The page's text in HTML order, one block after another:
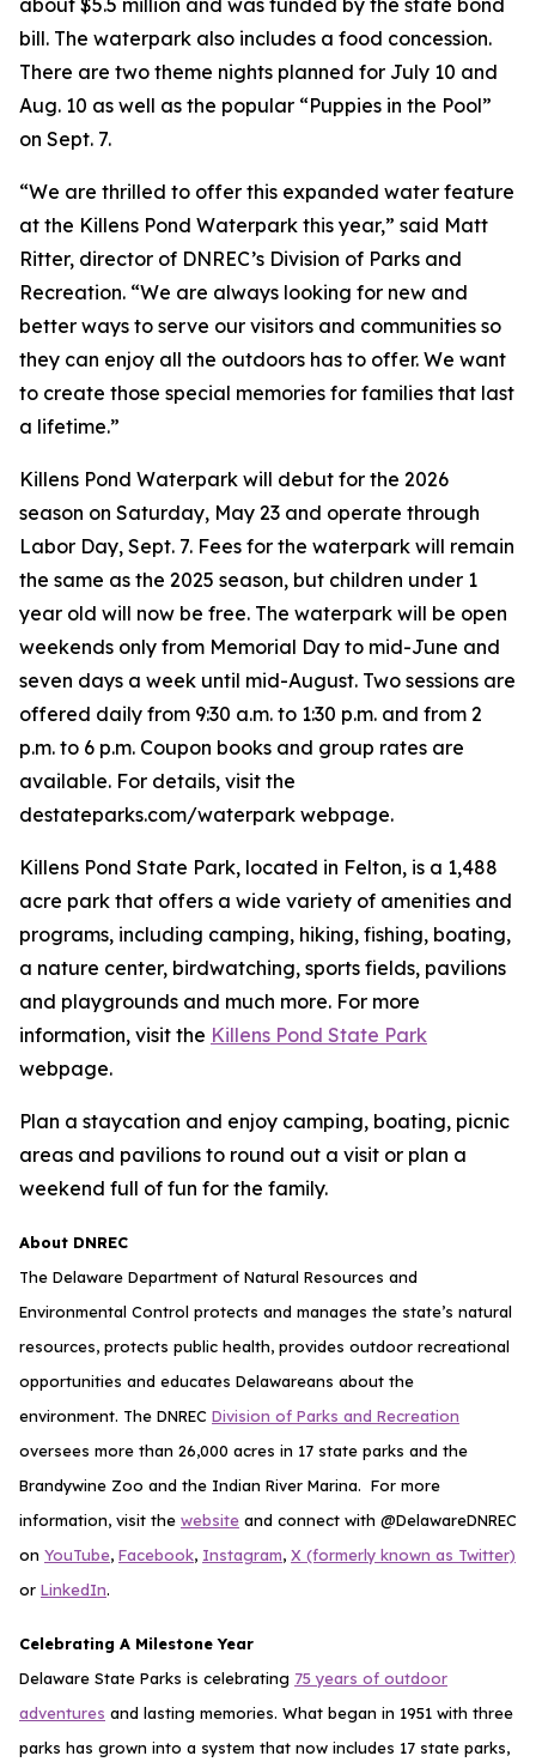
bill. The waterpark also includes a food concession.
There are two theme nights planned for July 10 and
Aug. 10 as well as the popular “Puppies in the Pool”
on Sept. 7.
“We are thrilled to offer this expanded water feature
at the Killens Pond Waterpark this year,” said Matt
Ritter, director of DNREC’s Division of Parks and
Recreation. “We are always looking for new and
better ways to serve our visitors and communities so
they can enjoy all the outdoors has to offer. We want
to create those special memories for families that last
a lifetime.”
Killens Pond Waterpark will debut for the 2026
season on Saturday, May 23 and operate through
Labor Day, Sept. 7. Fees for the waterpark will remain
the same as the 2025 season, but children under 1
year old will now be free. The waterpark will be open
weekends only from Memorial Day to mid-June and
seven days a week until mid-August. Two sessions are
offered daily from 9:30 a.m. to 1:30 p.m. and from 2
p.m. to 6 p.m. Coupon books and group rates are
available. For details, visit the
destateparks.com/waterpark webpage.
Killens Pond State Park, located in Felton, is a 1,488
acre park that offers a wide variety of amenities and
programs, including camping, hiking, fishing, boating,
a nature center, birdwatching, sports fields, pavilions
and playgrounds and much more. For more
information, visit the Killens Pond State Park
webpage.
Plan a staycation and enjoy camping, boating, picnic
areas and pavilions to round out a visit or plan a
weekend full of fun for the family.
About DNREC
The Delaware Department of Natural Resources and
Environmental Control protects and manages the state’s natural
resources, protects public health, provides outdoor recreational
opportunities and educates Delawareans about the
environment. The DNREC Division of Parks and Recreation
oversees more than 26,000 acres in 17 state parks and the
Brandywine Zoo and the Indian River Marina. For more
information, visit the website and connect with @DelawareDNREC
on YouTube, Facebook, Instagram, X (formerly known as Twitter)
or LinkedIn.
Celebrating A Milestone Year
Delaware State Parks is celebrating 75 years of outdoor
adventures and lasting memories. What began in 1951 with three
parks has grown into a system that now includes 17 state parks,